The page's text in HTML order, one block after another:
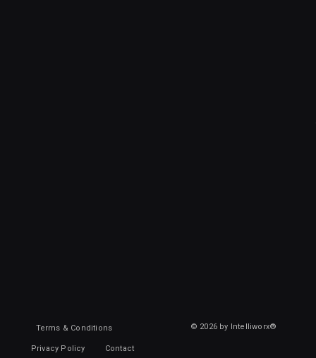
Terms & Conditions
Privacy Policy Contact
© 2026 by Intelliworx®